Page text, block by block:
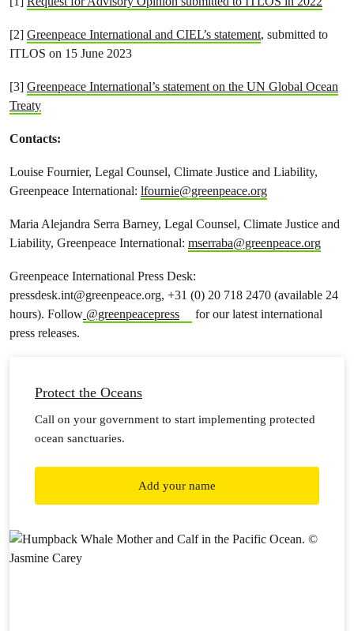
[2] Greenpeace International and CIEL’s statement, submitted to
ITLOS on 15 June 2023
[3] Greenpeace International’s statement on the UN Global Ocean
Treaty
Contacts:
Louise Fournier, Legal Counsel, Climate Justice and Liability,
Greenpeace International: lfournie@greenpeace.org
Maria Alejandra Serra Barney, Legal Counsel, Climate Justice and
Liability, Greenpeace International: mserraba@greenpeace.org
Greenpeace International Press Desk:
pressdesk.int@greenpeace.org, +31 (0) 20 718 2470 (available 24
hours). Follow @greenpeacepress
for our latest international
press releases.
Protect the Oceans
Call on your government to start implementing protected
ocean sanctuaries.
Add your name